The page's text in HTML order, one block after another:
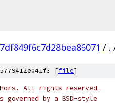
/ .
[file]
All rights reserved.
by a BSD-style